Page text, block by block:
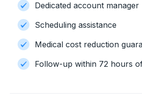
Dedicated account manager
Scheduling assistance
Medical cost reduction
Follow-up within 72 hours